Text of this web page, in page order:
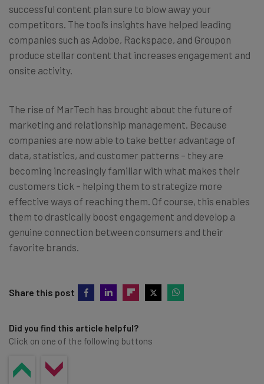
successful content plan sure to blow away your
competitors. The tool’s insights have helped leading
companies such as Adobe, Rackspace, and Groupon
produce stellar content that increases engagement and
onsite activity.
The rise of MarTech has brought about the future of
marketing and relationship management. Because
companies are now able to take better advantage of
data, statistics, and customer patterns – they are
becoming increasingly familiar with what makes their
customers tick – helping them to strategize more
effective ways of reaching them. Of course, this enables
them to drastically boost engagement and develop a
genuine connection between consumers and their
favorite brands.
Share this post
Did you find this article helpful?
Click on one of the following buttons